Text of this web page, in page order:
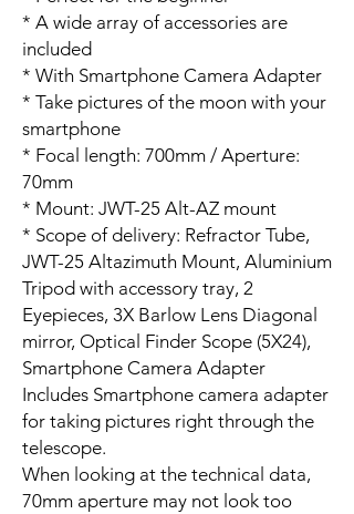
* A wide array of accessories are
included
* With Smartphone Camera Adapter
* Take pictures of the moon with your
smartphone
* Focal length: 700mm / Aperture:
70mm
* Mount: JWT-25 Alt-AZ mount
* Scope of delivery: Refractor Tube,
JWT-25 Altazimuth Mount, Aluminium
Tripod with accessory tray, 2
Eyepieces, 3X Barlow Lens Diagonal
mirror, Optical Finder Scope (5X24),
Smartphone Camera Adapter
Includes Smartphone camera adapter
for taking pictures right through the
telescope.
When looking at the technical data,
70mm aperture may not look too